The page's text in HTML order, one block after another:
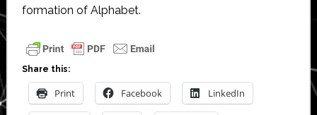
formation of Alphabet.
Share this:
Print Facebook LinkedIn